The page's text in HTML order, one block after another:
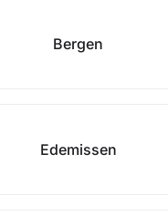
Bergen
Edemissen